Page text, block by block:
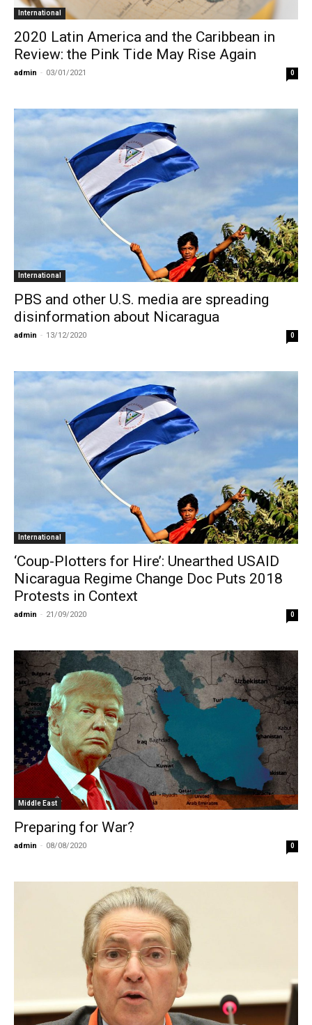
International
2020 Latin America and the Caribbean in
Review: the Pink Tide May Rise Again
admin - 03/01/2021 0
International
PBS and other U.S. media are spreading
disinformation about Nicaragua
admin - 13/12/2020 0
International
‘Coup-Plotters for Hire’: Unearthed USAID
Nicaragua Regime Change Doc Puts 2018
Protests in Context
admin - 21/09/2020 0
Middle East
Preparing for War?
admin - 08/08/2020 0